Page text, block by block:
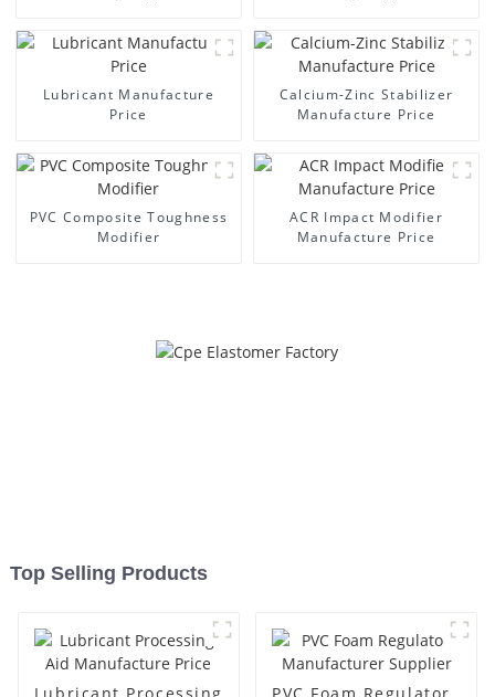
Lubricant Manufacture
Price
Calcium-Zinc Stabilizer
Manufacture Price
PVC Composite Toughness
Modifier
ACR Impact Modifier
Manufacture Price
Top Selling Products